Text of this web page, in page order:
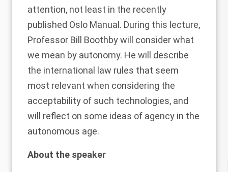
attention, not least in the recently
published Oslo Manual . During this lecture,
Professor Bill Boothby will consider what
we mean by autonomy. He will describe
the international law rules that seem
most relevant when considering the
acceptability of such technologies, and
will reflect on some ideas of agency in the
autonomous age.
About the speaker